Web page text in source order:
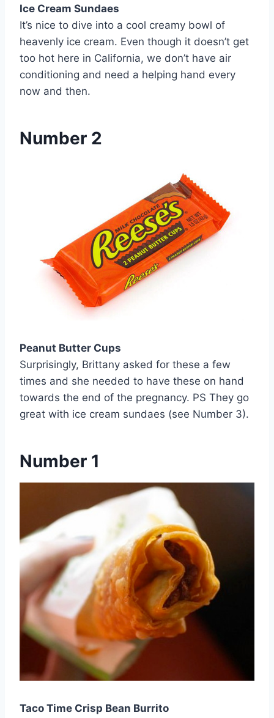
Ice Cream Sundaes
It’s nice to dive into a cool creamy bowl of
heavenly ice cream. Even though it doesn’t get
too hot here in California, we don’t have air
conditioning and need a helping hand every
now and then.
Number 2
Peanut Butter Cups
Surprisingly, Brittany asked for these a few
times and she needed to have these on hand
towards the end of the pregnancy. PS They go
great with ice cream sundaes (see Number 3).
Number 1
Taco Time Crisp Bean Burrito